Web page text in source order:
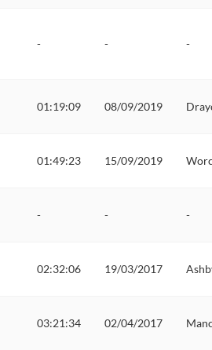
- - -
01:19:09 08/09/2019
01:49:23 15/09/2019
- - -
02:32:06 19/03/2017
03:21:34 02/04/2017